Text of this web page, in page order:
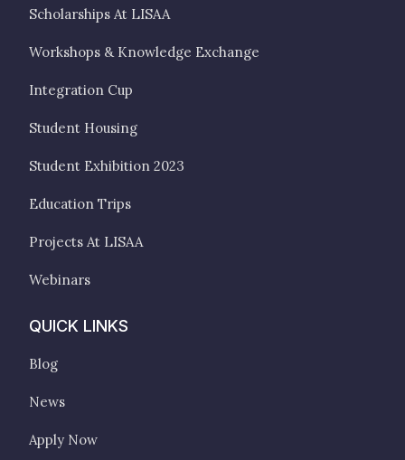
Scholarships At LISAA
Workshops & Knowledge Exchange
Integration Cup
Student Housing
Student Exhibition 2023
Education Trips
Projects At LISAA
Webinars
QUICK LINKS
Blog
News
Apply Now